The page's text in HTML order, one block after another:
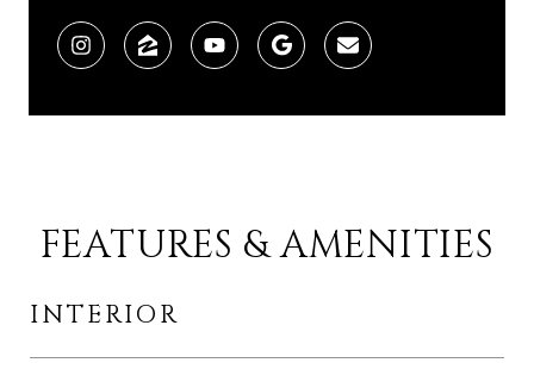
FEATURES & AMENITIES
INTERIOR